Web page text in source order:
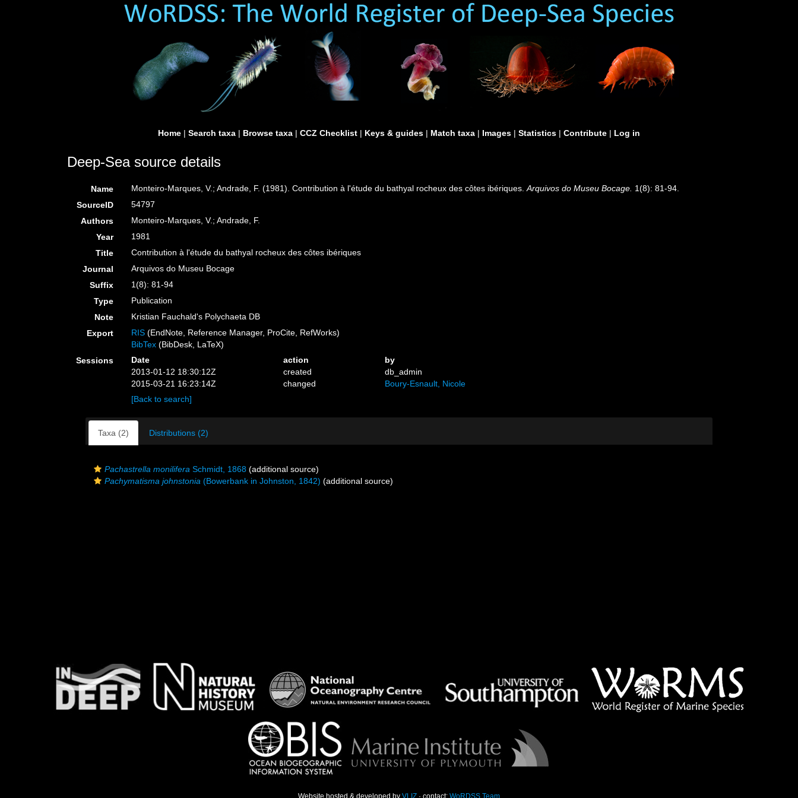
Home | Search taxa | Browse taxa | CCZ Checklist | Keys & guides | Match taxa | Images | Statistics | Contribute | Log in
Deep-Sea source details
Name Monteiro-Marques, V.; Andrade, F. (1981). Contribution à l'étude du bathyal rocheux des côtes ibériques.Arquivos do Museu Bocage. 1(8): 81-94.
SourceID
54797
Authors
Monteiro-Marques, V.; Andrade, F.
Year
1981
Title
Contribution à l'étude du bathyal rocheux des côtes ibériques
Journal
Arquivos do Museu Bocage
Suffix
1(8): 81-94
Type
Publication
Note
Kristian Fauchald's Polychaeta DB
Export
RIS (EndNote, Reference Manager, ProCite, RefWorks)
BibTex (BibDesk, LaTeX)
Sessions
Date action
by
2013-01-12 18:30:12Z
created
db_admin
2015-03-21 16:23:14Z
changed
Boury-Esnault, Nicole
[Back to search]
Taxa (2) Distributions (2)
Pachastrella monilifera Schmidt, 1868 (additional source)
Pachymatisma johnstonia (Bowerbank in Johnston, 1842) (additional source)
Website hosted & developed by VLIZ · contact: WoRDSS Team